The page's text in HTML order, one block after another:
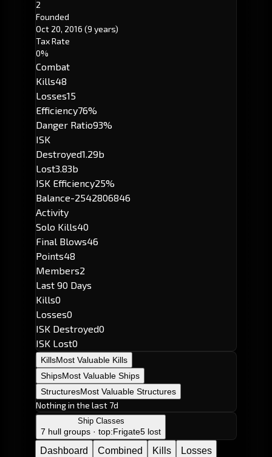
2
Founded
Oct 20, 2016 (9 years)
Tax Rate
0%
Combat
Kills48
Losses15
Efficiency76%
Danger Ratio93%
ISK
Destroyed1.29b
Lost3.83b
ISK Efficiency25%
Balance-2542806846
Activity
Solo Kills40
Final Blows46
Points48
Members2
Last 90 Days
Kills0
Losses0
ISK Destroyed0
ISK Lost0
KillsMost Valuable Kills
ShipsMost Valuable Ships
StructuresMost Valuable Structures
Nothing in the last 7d
Ship Classes
7 hull groups · top:Frigate5 lost
Dashboard Combined Kills
Losses